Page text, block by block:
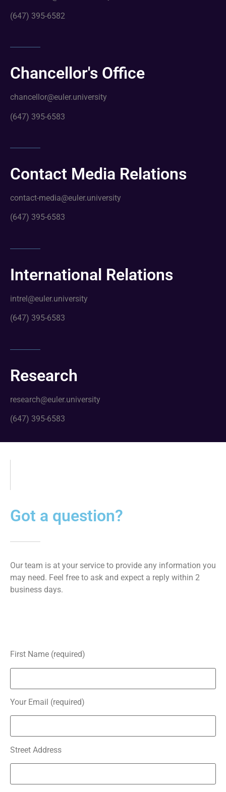
(647) 395-6582
Chancellor's Office
chancellor@euler.university
(647) 395-6583
Contact Media Relations
contact-media@euler.university
(647) 395-6583
International Relations
intrel@euler.university
(647) 395-6583
Research
research@euler.university
(647) 395-6583
Got a question?
Our team is at your service to provide any information you
may need. Feel free to ask and expect a reply within 2
business days.
First Name (required)
Your Email (required)
Street Address